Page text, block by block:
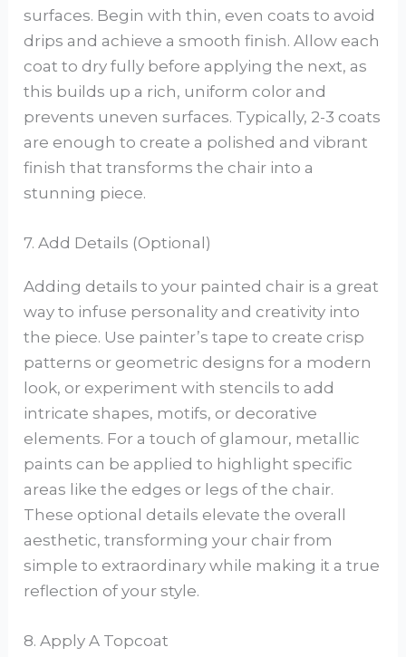
surfaces. Begin with thin, even coats to avoid
drips and achieve a smooth finish. Allow each
coat to dry fully before applying the next, as
this builds up a rich, uniform color and
prevents uneven surfaces. Typically, 2-3 coats
are enough to create a polished and vibrant
finish that transforms the chair into a
stunning piece.
7. Add Details (Optional)
Adding details to your painted chair is a great
way to infuse personality and creativity into
the piece. Use painter’s tape to create crisp
patterns or geometric designs for a modern
look, or experiment with stencils to add
intricate shapes, motifs, or decorative
elements. For a touch of glamour, metallic
paints can be applied to highlight specific
areas like the edges or legs of the chair.
These optional details elevate the overall
aesthetic, transforming your chair from
simple to extraordinary while making it a true
reflection of your style.
8. Apply A Topcoat